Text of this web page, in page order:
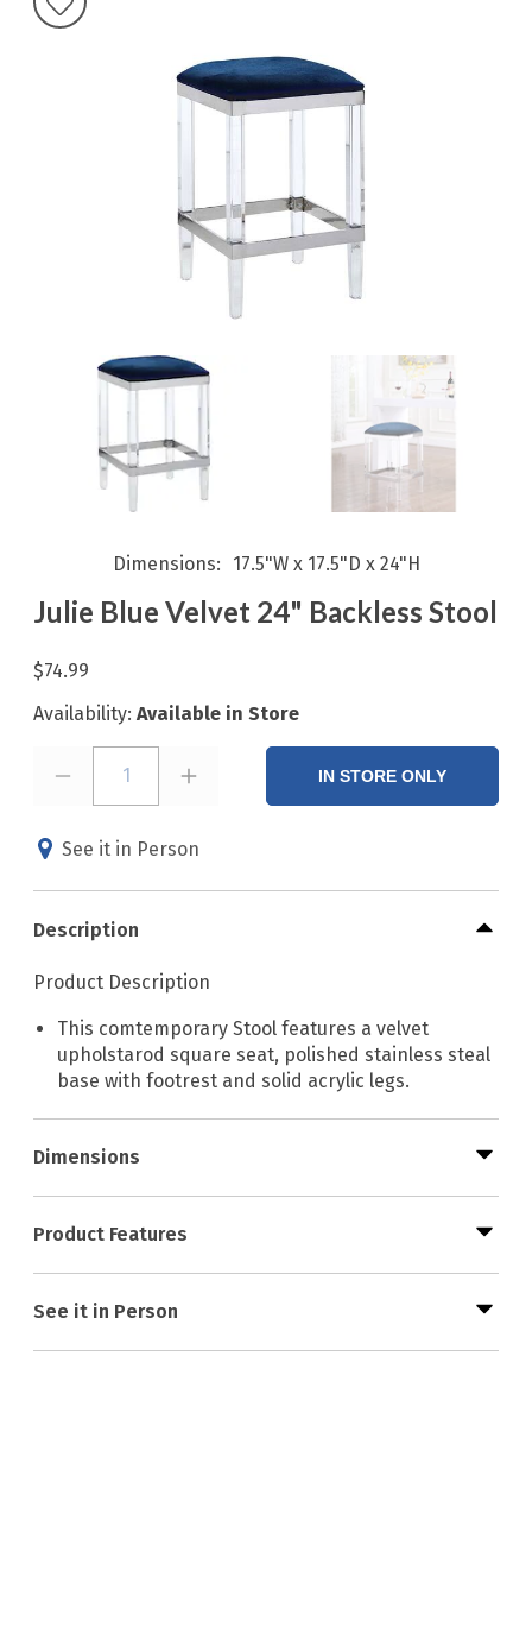
Dimensions 17.5"W x 17.5"D x 24"H
Julie Blue Velvet 24" Backless Stool
$74.99
Availability: Available in Store
1 IN STORE ONLY
See it in Person
Description
Product Description
This comtemporary Stool features a velvet
upholstarod square seat, polished stainless steal
base with footrest and solid acrylic legs.
Dimensions
Product Features
See it in Person